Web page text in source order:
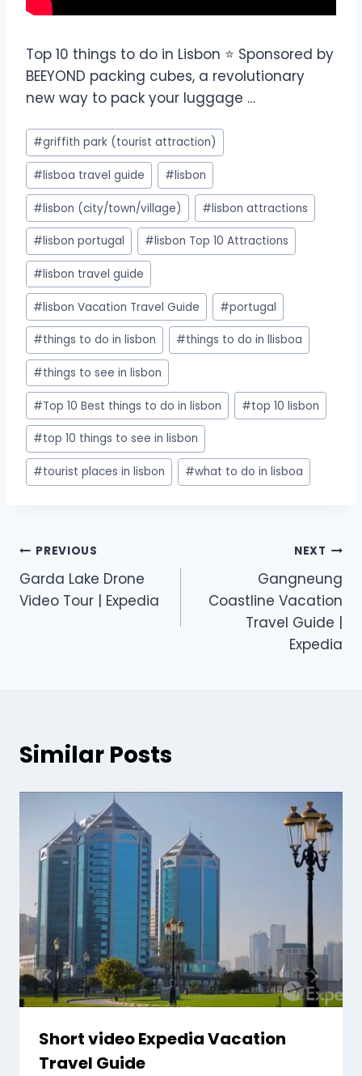
Top 10 things to do in Lisbon ⭐ Sponsored by
BEEYOND packing cubes, a revolutionary
new way to pack your luggage …
#griffith park (tourist attraction)
#lisboa travel guide #lisbon
#lisbon (city/town/village) #lisbon attractions
#lisbon portugal #lisbon Top 10 Attractions
#lisbon travel guide
#lisbon Vacation Travel Guide #portugal
#things to do in lisbon #things to do in llisboa
#things to see in lisbon
#Top 10 Best things to do in lisbon #top 10 lisbon
#top 10 things to see in lisbon
#tourist places in lisbon #what to do in lisboa
PREVIOUS
Garda Lake Drone
Video Tour | Expedia
NEXT
Gangneung
Coastline Vacation
Travel Guide |
Expedia
Similar Posts
Short video Expedia Vacation
Travel Guide